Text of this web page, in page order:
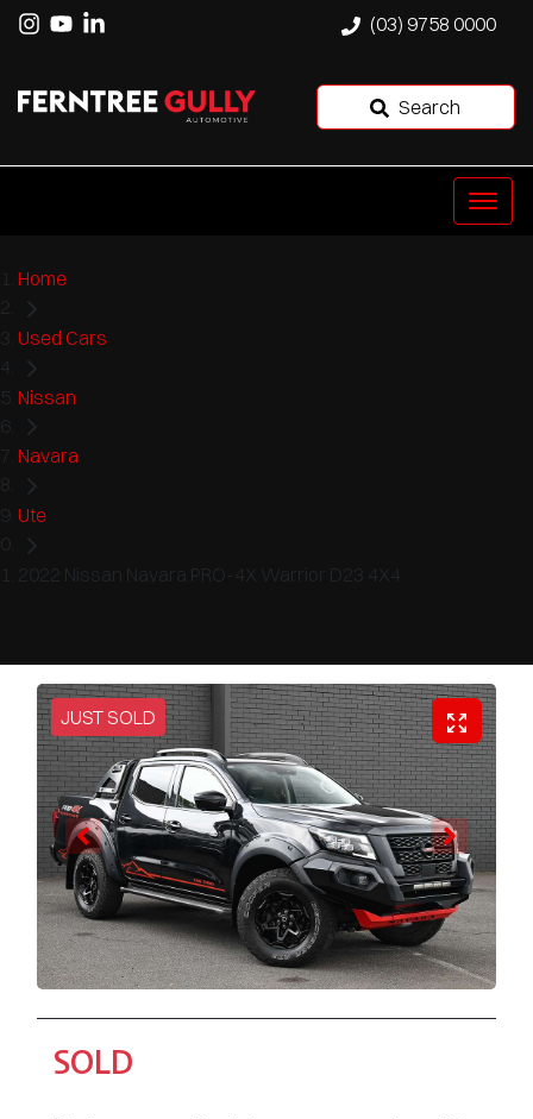
(03) 9758 0000
Search
Home
Used Cars
Nissan
Navara
Ute
2022 Nissan Navara PRO-4X Warrior D23 4X4
JUST SOLD
SOLD